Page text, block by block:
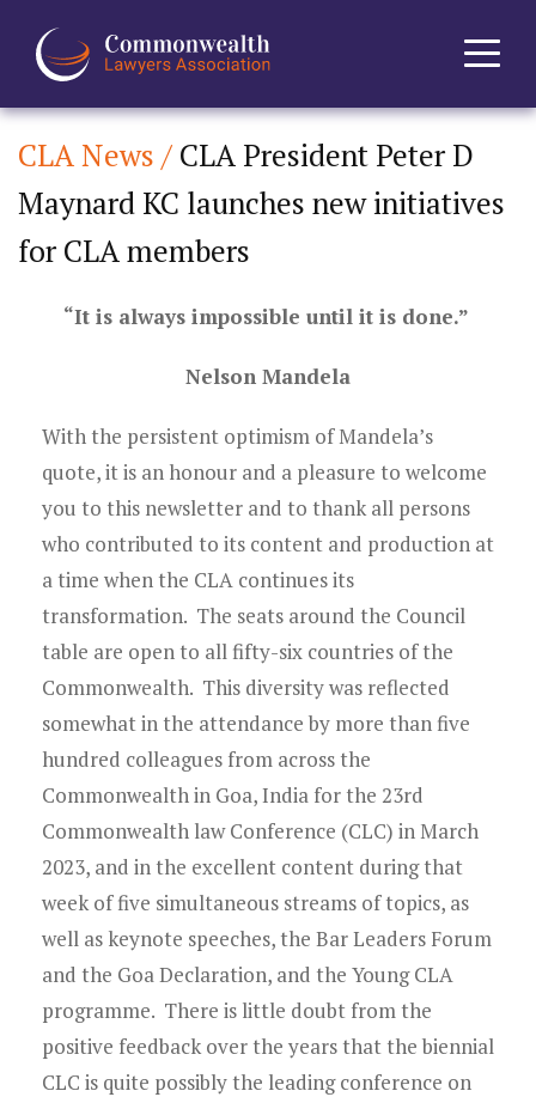
Home
About
Projects
Young Lawyers
Partnerships
Contact
CLA News / CLA President Peter D
Maynard KC launches new initiatives
for CLA members
“It is always impossible until it is done.”
Nelson Mandela
With the persistent optimism of Mandela’s
quote, it is an honour and a pleasure to welcome
you to this newsletter and to thank all persons
who contributed to its content and production at
a time when the CLA continues its
transformation. The seats around the Council
table are open to all fifty-six countries of the
Commonwealth. This diversity was reflected
somewhat in the attendance by more than five
hundred colleagues from across the
Commonwealth in Goa, India for the 23rd
Commonwealth law Conference (CLC) in March
2023, and in the excellent content during that
week of five simultaneous streams of topics, as
well as keynote speeches, the Bar Leaders Forum
and the Goa Declaration, and the Young CLA
programme. There is little doubt from the
positive feedback over the years that the biennial
CLC is quite possibly the leading conference on